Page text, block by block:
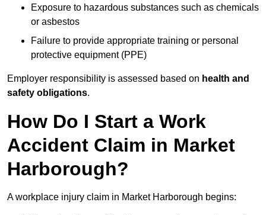
Exposure to hazardous substances such as chemicals
or asbestos
Failure to provide appropriate training or personal
protective equipment (PPE)
Employer responsibility is assessed based on health and
safety obligations.
How Do I Start a Work
Accident Claim in Market
Harborough?
A workplace injury claim in Market Harborough begins: